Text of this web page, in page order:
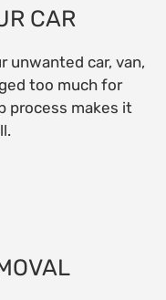
CAR
unwanted car, van,
too much for
process makes it